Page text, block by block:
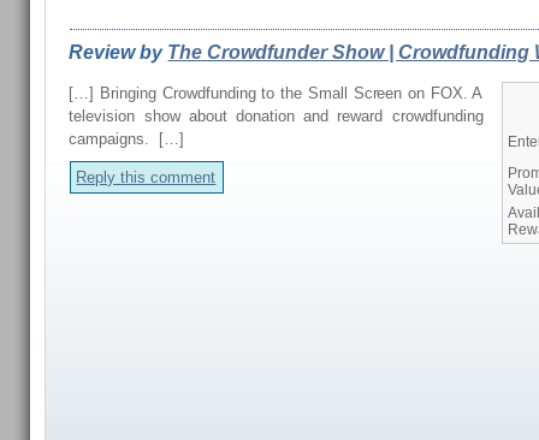
Review by The Crowdfunder Show | Crowdfunding
[…] Bringing Crowdfunding to the Small Screen on FOX. A
television show about donation and reward crowdfunding
campaigns. […]
Reply this comment